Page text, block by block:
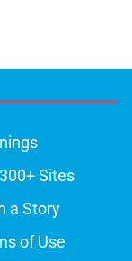
Sites
a Story
of Use